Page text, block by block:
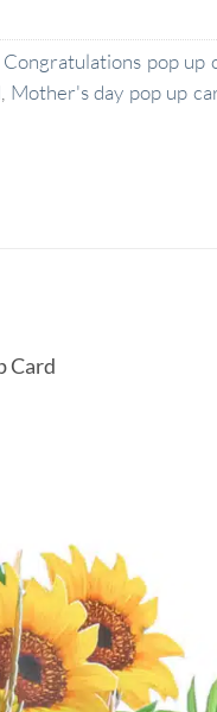
Congratulations pop up
Mother's day pop up
Card